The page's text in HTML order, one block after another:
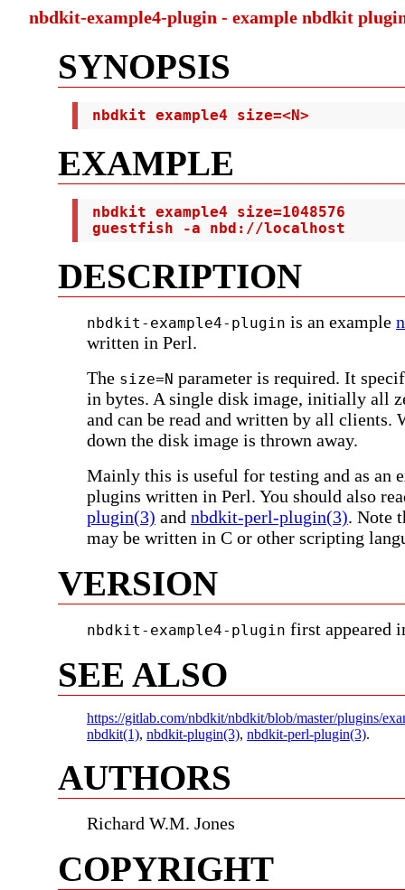
nbdkit-example4-plugin - example nbdkit
SYNOPSIS
nbdkit example4 size=<N>
EXAMPLE
nbdkit example4 size=1048576
guestfish -a nbd://localhost
DESCRIPTION
nbdkit-example4-plugin is an example
written in Perl.
The size=N parameter is required. It
in bytes. A single disk image, initially all
and can be read and written by all clients.
down the disk image is thrown away.
Mainly this is useful for testing and as an
plugins written in Perl. You should also
plugin(3) and nbdkit-perl-plugin(3). Note
may be written in C or other scripting
VERSION
nbdkit-example4-plugin first appeared
SEE ALSO
https://gitlab.com/nbdkit/nbdkit/blob/master/plugins/
nbdkit(1), nbdkit-plugin(3), nbdkit-perl-plugin(3).
AUTHORS
Richard W.M. Jones
COPYRIGHT